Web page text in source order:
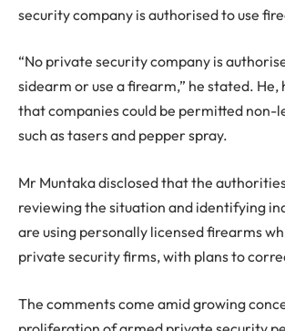
security company is authorised to use
“No private security company is
sidearm or use a firearm,” he stated.
that companies could be permitted non-
such as tasers and pepper spray.
Mr Muntaka disclosed that the
reviewing the situation and identifying
are using personally licensed firearms
private security firms, with plans to
The comments come amid growing